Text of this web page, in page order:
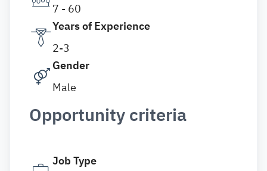
7 - 60
Years of Experience
2-3
Gender
Male
Opportunity criteria
Job Type